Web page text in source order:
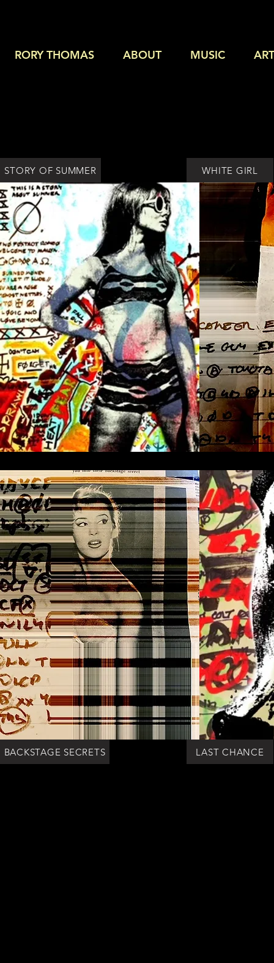
RORY THOMAS ABOUT MUSIC
STORY OF SUMMER WHITE GIRL
BACKSTAGE SECRETS LAST CHANCE